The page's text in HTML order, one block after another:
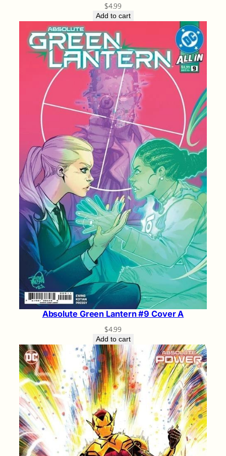
$4.99
Add to cart
Absolute Green Lantern #9 Cover A
$4.99
Add to cart